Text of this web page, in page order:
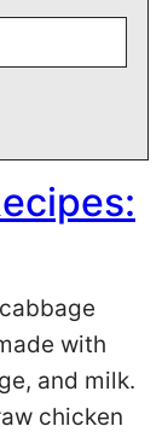
with
and milk.
chicken